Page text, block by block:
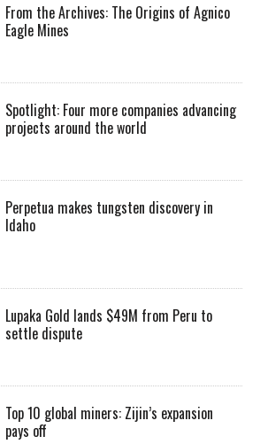
From the Archives: The Origins of Agnico
Eagle Mines
Spotlight: Four more companies advancing
projects around the world
Perpetua makes tungsten discovery in
Idaho
Lupaka Gold lands $49M from Peru to
settle dispute
Top 10 global miners: Zijin’s expansion
pays off